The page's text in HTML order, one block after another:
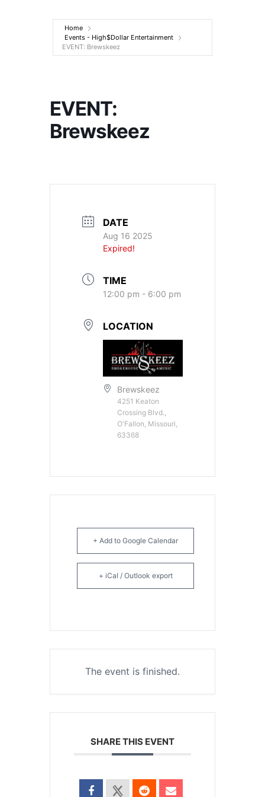
Entertainment
Home
Events - High$Dollar Entertainment
EVENT: Brewskeez
EVENT:
Brewskeez
DATE
Aug 16 2025
Expired!
TIME
12:00 pm - 6:00 pm
LOCATION
Brewskeez
4251 Keaton
Crossing Blvd.,
O'Fallon, Missouri,
63368
+ Add to Google Calendar
+ iCal / Outlook export
The event is finished.
SHARE THIS EVENT